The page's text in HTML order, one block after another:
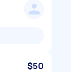
$50